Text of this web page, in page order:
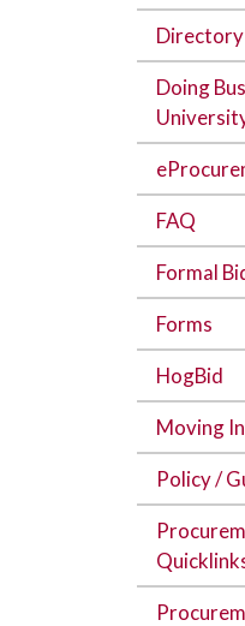
Directory
Doing
FAQ
Formal
Forms
HogBid
Moving
Policy /